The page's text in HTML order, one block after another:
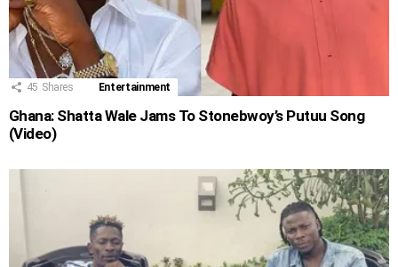
45 Shares Entertainment
Ghana: Shatta Wale Jams To Stonebwoy’s Putuu Song
(Video)